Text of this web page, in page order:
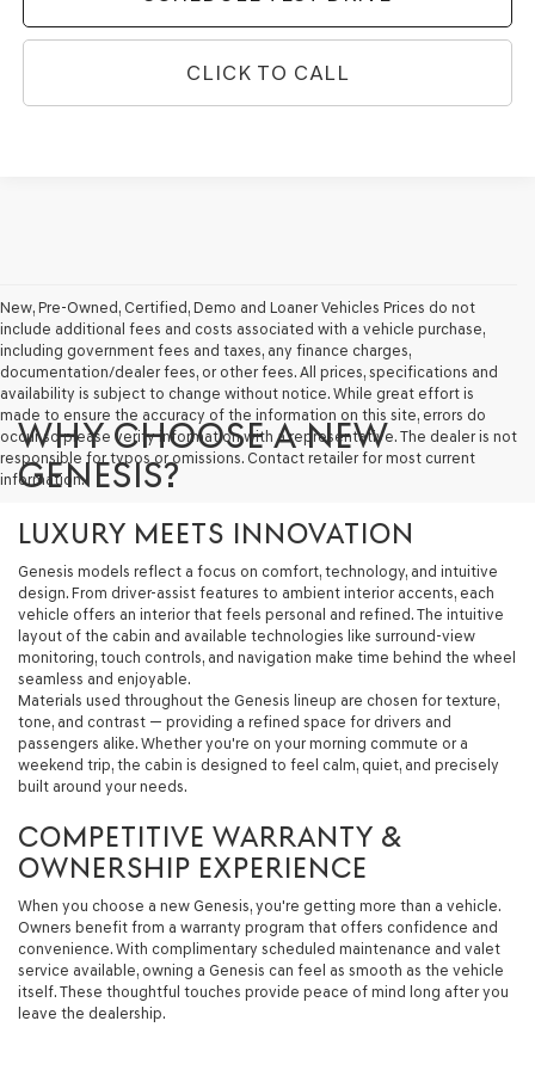
CLICK TO CALL
New, Pre-Owned, Certified, Demo and Loaner Vehicles Prices do not
include additional fees and costs associated with a vehicle purchase,
including government fees and taxes, any finance charges,
documentation/dealer fees, or other fees. All prices, specifications and
availability is subject to change without notice. While great effort is
made to ensure the accuracy of the information on this site, errors do
occur so please verify information with a representative. The dealer is not
responsible for typos or omissions. Contact retailer for most current
information.
WHY CHOOSE A NEW
GENESIS?
LUXURY MEETS INNOVATION
Genesis models reflect a focus on comfort, technology, and intuitive
design. From driver-assist features to ambient interior accents, each
vehicle offers an interior that feels personal and refined. The intuitive
layout of the cabin and available technologies like surround-view
monitoring, touch controls, and navigation make time behind the wheel
seamless and enjoyable.
Materials used throughout the Genesis lineup are chosen for texture,
tone, and contrast — providing a refined space for drivers and
passengers alike. Whether you're on your morning commute or a
weekend trip, the cabin is designed to feel calm, quiet, and precisely
built around your needs.
COMPETITIVE WARRANTY &
OWNERSHIP EXPERIENCE
When you choose a new Genesis, you're getting more than a vehicle.
Owners benefit from a warranty program that offers confidence and
convenience. With complimentary scheduled maintenance and valet
service available, owning a Genesis can feel as smooth as the vehicle
itself. These thoughtful touches provide peace of mind long after you
leave the dealership.